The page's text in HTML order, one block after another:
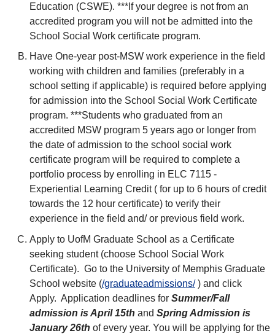
Education (CSWE). ***If your degree is not from an
accredited program you will not be admitted into the
School Social Work certificate program.
Have One-year post-MSW work experience in the field
working with children and families (preferably in a
school setting if applicable) is required before applying
for admission into the School Social Work Certificate
program. ***Students who graduated from an
accredited MSW program 5 years ago or longer from
the date of admission to the school social work
certificate program will be required to complete a
portfolio process by enrolling in ELC 7115 -
Experiential Learning Credit ( for up to 6 hours of credit
towards the 12 hour certificate) to verify their
experience in the field and/ or previous field work.
Apply to UofM Graduate School as a Certificate
seeking student (choose School Social Work
Certificate). Go to the University of Memphis Graduate
School website (/graduateadmissions/) and click
Apply. Application deadlines for Summer/Fall
admission is April 15th and Spring Admission is
January 26th of every year. You will be applying for the